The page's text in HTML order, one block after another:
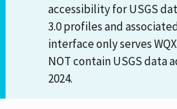
accessibility for USGS
3.0 profiles and
interface only serves
NOT contain USGS data
2024.